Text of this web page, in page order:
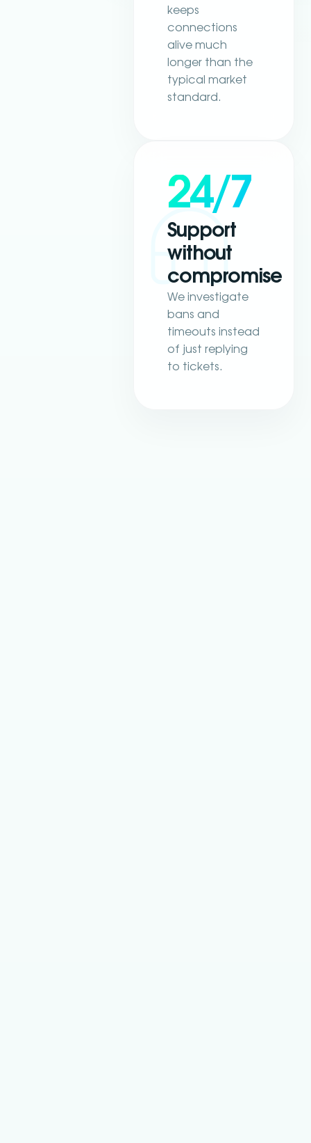
keeps
connections
alive much
longer than the
typical market
standard.
24/7
Support
without
compromise
We investigate
bans and
timeouts instead
of just replying
to tickets.